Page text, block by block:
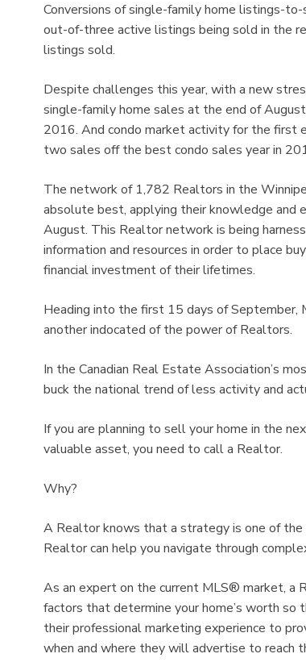
Conversions of single-family home listings-
out-of-three active listings being sold in the
listings sold.
Despite challenges this year, with a new
single-family home sales at the end of
2016. And condo market activity for the first
two sales off the best condo sales year in
The network of 1,782 Realtors in the
absolute best, applying their knowledge
August. This Realtor network is being
information and resources in order to place
financial investment of their lifetimes.
Heading into the first 15 days of
another indocated of the power of Realtors.
In the Canadian Real Estate Association’s
buck the national trend of less activity and
If you are planning to sell your home in the
valuable asset, you need to call a Realtor.
Why?
A Realtor knows that a strategy is one of
Realtor can help you navigate through
As an expert on the current MLS® market,
factors that determine your home’s worth so
their professional marketing experience to
when and where they will advertise to reach